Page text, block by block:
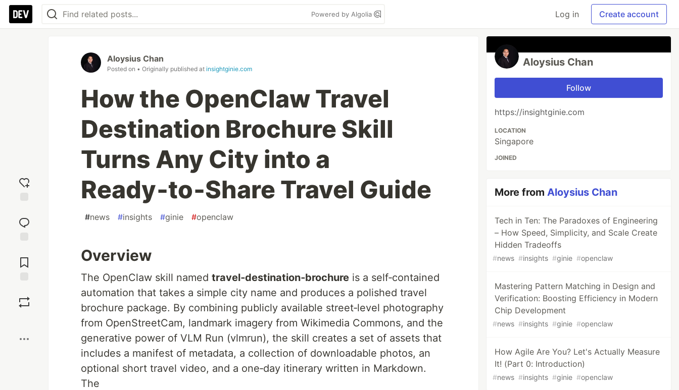
Powered by Algolia Log in Create account
reaction
Comments
Aloysius Chan
Posted on • Originally published at insightginie.com
How the OpenClaw Travel
Destination Brochure Skill
Turns Any City into a
Ready‑to‑Share Travel Guide
#news #insights #ginie #openclaw
Overview
The OpenClaw skill named travel‑destination‑brochure is a self‑contained
automation that takes a simple city name and produces a polished travel
brochure package. By combining publicly available street‑level photography
from OpenStreetCam, landmark imagery from Wikimedia Commons, and the
generative power of VLM Run (vlmrun), the skill creates a set of assets that
includes a manifest of metadata, a collection of downloadable photos, an
optional short travel video, and a one‑day itinerary written in Markdown.
The
Aloysius Chan
Follow
https://insightginie.com
LOCATION
Singapore
JOINED
More fromAloysius Chan
Tech in Ten: The Paradoxes of Engineering
– How Speed, Simplicity, and Scale Create
Hidden Tradeoffs
#news #insights #ginie #openclaw
Mastering Pattern Matching in Design and
Verification: Boosting Efficiency in Modern
Chip Development
#news #insights #ginie #openclaw
How Agile Are You? Let's Actually Measure
It! (Part 0: Introduction)
#news #insights #ginie #openclaw